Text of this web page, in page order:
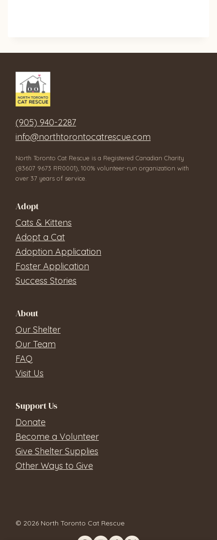
(905) 940-2287
info@northtorontocatrescue.com
North Toronto Cat Rescue is a Registered Canadian Charity
(83607 9673 RR0001), 100% volunteer-run organization with
over 37 years of service.
Adopt
Cats & Kittens
Adopt a Cat
Adoption Application
Foster Application
Success Stories
About
Our Shelter
Our Team
FAQ
Visit Us
Support Us
Donate
Become a Volunteer
Give Shelter Supplies
Other Ways to Give
© 2026 North Toronto Cat Rescue